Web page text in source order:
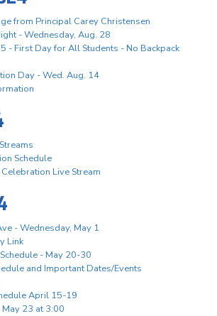
from Principal Carey Christensen
- Wednesday, Aug. 28
- First Day for All Students - No Backpack
Day - Wed. Aug. 14
Schedule
Live Stream
- Wednesday, May 1
Link
- May 20-30
and Important Dates/Events
April 15-19
23 at 3:00